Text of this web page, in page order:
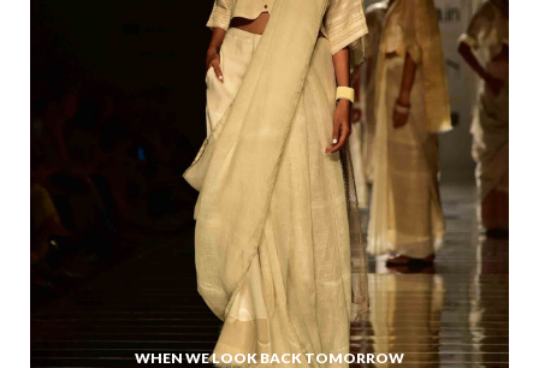
WHEN WE LOOK BACK TOMORROW